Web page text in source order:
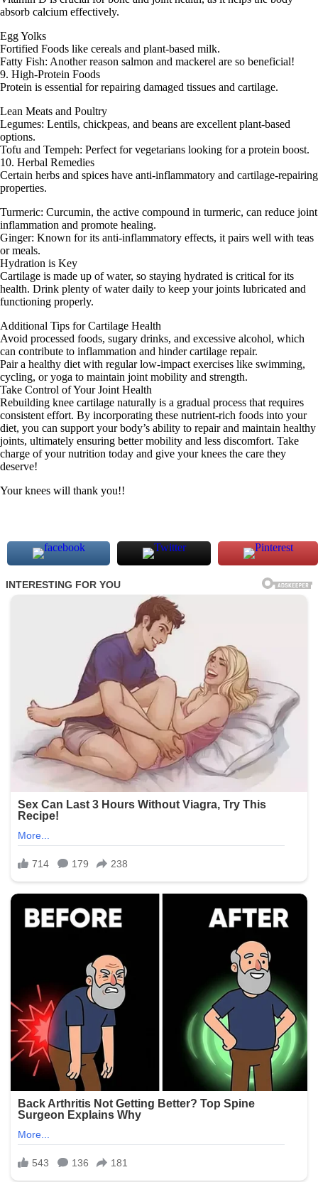
absorb calcium effectively.
Egg Yolks
Fortified Foods like cereals and plant-based milk.
Fatty Fish: Another reason salmon and mackerel are so beneficial!
9. High-Protein Foods
Protein is essential for repairing damaged tissues and cartilage.
Lean Meats and Poultry
Legumes: Lentils, chickpeas, and beans are excellent plant-based
options.
Tofu and Tempeh: Perfect for vegetarians looking for a protein boost.
10. Herbal Remedies
Certain herbs and spices have anti-inflammatory and cartilage-repairing
properties.
Turmeric: Curcumin, the active compound in turmeric, can reduce joint
inflammation and promote healing.
Ginger: Known for its anti-inflammatory effects, it pairs well with teas
or meals.
Hydration is Key
Cartilage is made up of water, so staying hydrated is critical for its
health. Drink plenty of water daily to keep your joints lubricated and
functioning properly.
Additional Tips for Cartilage Health
Avoid processed foods, sugary drinks, and excessive alcohol, which
can contribute to inflammation and hinder cartilage repair.
Pair a healthy diet with regular low-impact exercises like swimming,
cycling, or yoga to maintain joint mobility and strength.
Take Control of Your Joint Health
Rebuilding knee cartilage naturally is a gradual process that requires
consistent effort. By incorporating these nutrient-rich foods into your
diet, you can support your body’s ability to repair and maintain healthy
joints, ultimately ensuring better mobility and less discomfort. Take
charge of your nutrition today and give your knees the care they
deserve!
Your knees will thank you!!